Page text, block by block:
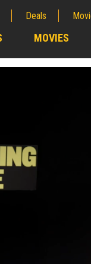
Deals
MOVIES